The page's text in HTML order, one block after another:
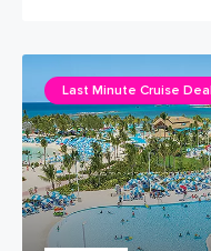
Last Minute Cruise